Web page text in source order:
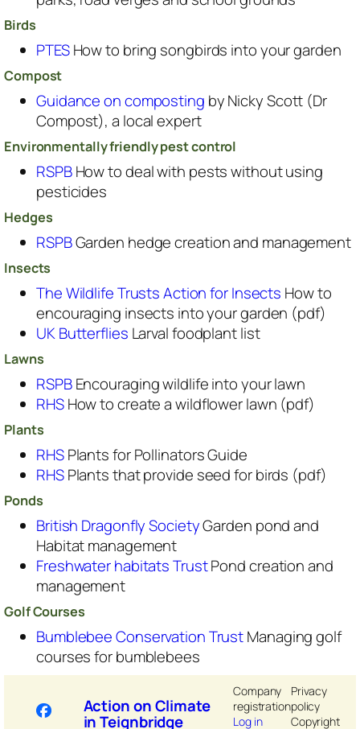
Birds
PTESHow to bring songbirds into your garden
Compost
Guidance on composting by Nicky Scott (Dr
Compost), a local expert
Environmentally friendly pest control
RSPBHow to deal with pests without using
pesticides
Hedges
RSPBGarden hedge creation and management
Insects
The Wildlife Trusts Action for Insects How to
encouraging insects into your garden (pdf)
UK Butterflies Larval foodplant list
Lawns
RSPBEncouraging wildlife into your lawn
RHSHow to create a wildflower lawn (pdf)
Plants
RHSPlants for Pollinators Guide
RHSPlants that provide seed for birds (pdf)
Ponds
British Dragonfly SocietyGarden pond and
Habitat management
Freshwater habitats TrustPond creation and
management
Golf Courses
Bumblebee Conservation TrustManaging golf
courses for bumblebees
Action on Climate
in Teignbridge
Company
registration
Log in
Privacy
policy
Copyright